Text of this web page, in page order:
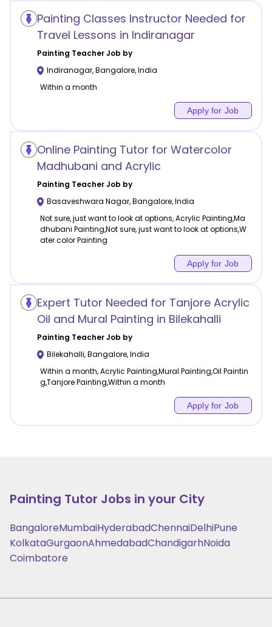
Painting Classes Instructor Needed for
Travel Lessons in Indiranagar
Painting Teacher Job by
Indiranagar,Bangalore,India
Within a month
Apply for Job
Online Painting Tutor for Watercolor
Madhubani and Acrylic
Painting Teacher Job by
Basaveshwara Nagar,Bangalore,India
Not sure, just want to look at options, Acrylic Painting,Ma
dhubani Painting,Not sure, just want to look at options,W
ater color Painting
Apply for Job
Expert Tutor Needed for Tanjore Acrylic
Oil and Mural Painting in Bilekahalli
Painting Teacher Job by
Bilekahalli,Bangalore,India
Within a month, Acrylic Painting,Mural Painting,Oil Paintin
g,Tanjore Painting,Within a month
Apply for Job
Painting Tutor Jobs in your City
BangaloreMumbaiHyderabadChennaiDelhiPune
KolkataGurgaonAhmedabadChandigarhNoida
Coimbatore